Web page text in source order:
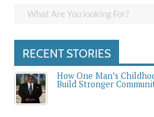
RECENT STORIES
How One Man’s
Build Stronger